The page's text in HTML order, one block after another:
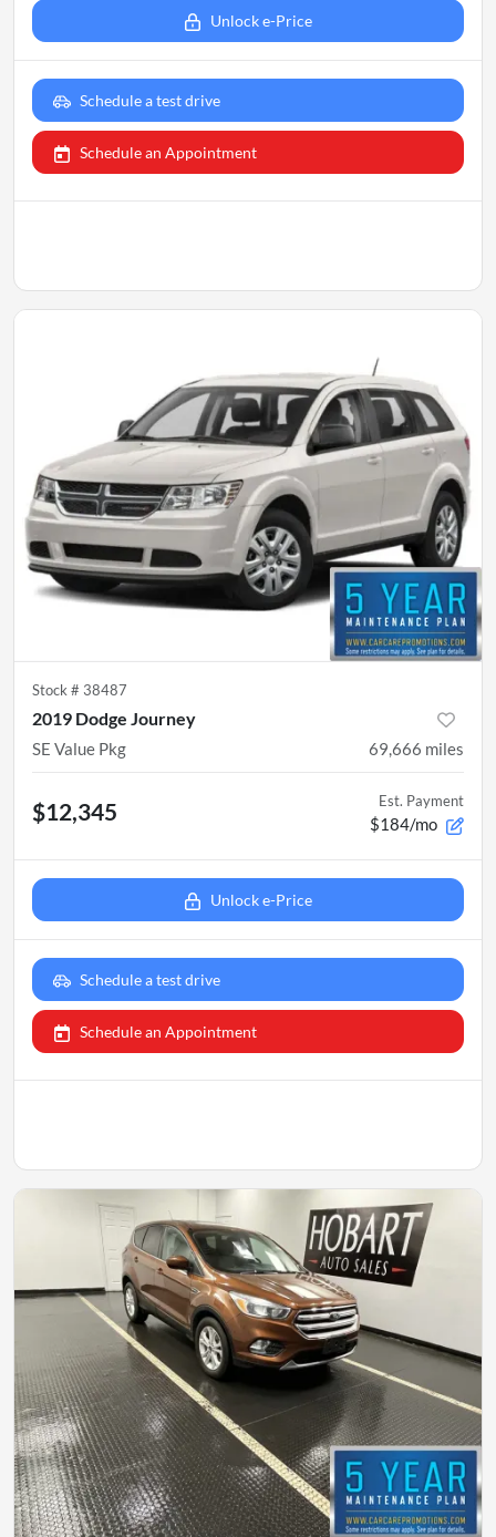
Unlock e-Price
Schedule a test drive
Schedule an Appointment
Stock # 38487
2019 Dodge Journey
SE Value Pkg 69,666 miles
$12,345 Est. Payment
$184/mo
Unlock e-Price
Schedule a test drive
Schedule an Appointment